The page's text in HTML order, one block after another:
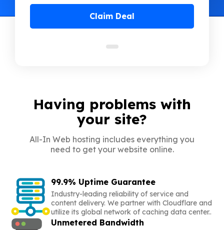
Claim Deal
Having problems with
your site?
All-In Web hosting includes everything you
need to get your website online.
99.9% Uptime Guarantee
Industry-leading reliability of service and
content delivery. We partner with Cloudflare and
utilize its global network of caching data center..
Unmetered Bandwidth